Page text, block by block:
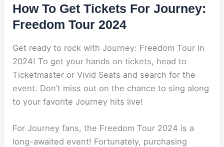
How To Get Tickets For Journey:
Freedom Tour 2024
Get ready to rock with Journey: Freedom Tour in
2024! To get your hands on tickets, head to
Ticketmaster or Vivid Seats and search for the
event. Don’t miss out on the chance to sing along
to your favorite Journey hits live!
For Journey fans, the Freedom Tour 2024 is a
long-awaited event! Fortunately, purchasing